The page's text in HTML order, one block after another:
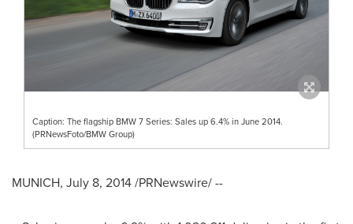
Caption: The flagship BMW 7 Series: Sales up 6.4% in June 2014.
(PRNewsFoto/BMW Group)
MUNICH, July 8, 2014/PRNewswire/ --